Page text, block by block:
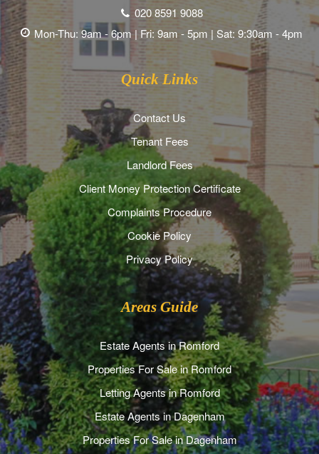
020 8591 9088
Mon-Thu: 9am - 6pm | Fri: 9am - 5pm | Sat: 9:30am - 4pm
Quick Links
Contact Us
Tenant Fees
Landlord Fees
Client Money Protection Certificate
Complaints Procedure
Cookie Policy
Privacy Policy
Areas Guide
Estate Agents in Romford
Properties For Sale in Romford
Letting Agents in Romford
Estate Agents in Dagenham
Properties For Sale in Dagenham